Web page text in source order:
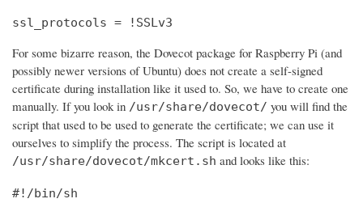
ssl_protocols = !SSLv3
For some bizarre reason, the Dovecot package for Raspberry Pi (and
possibly newer versions of Ubuntu) does not create a self-signed
certificate during installation like it used to. So, we have to create one
manually. If you look in /usr/share/dovecot/ you will find the
script that used to be used to generate the certificate; we can use it
ourselves to simplify the process. The script is located at
/usr/share/dovecot/mkcert.sh and looks like this:
#!/bin/sh